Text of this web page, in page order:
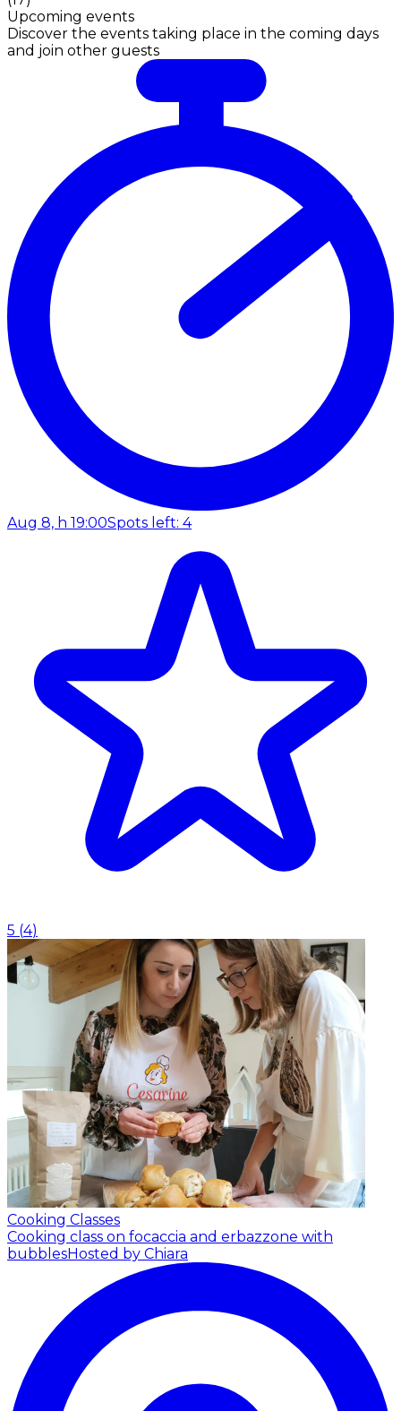
Upcoming events
Discover the events taking place in the coming days
and join other guests
Aug 8, h 19:00Spots left: 4
5 (4)
Cooking Classes
Cooking class on focaccia and erbazzone with
bubblesHosted by Chiara